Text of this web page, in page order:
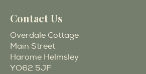
Contact Us
Overdale Cottage
Main Street
Harome Helmsley
YO62 5JF